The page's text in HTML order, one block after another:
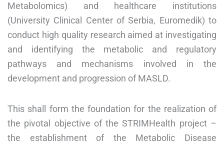
Metabolomics) and healthcare institutions
(University Clinical Center of Serbia, Euromedik) to
conduct high quality research aimed at investigating
and identifying the metabolic and regulatory
pathways and mechanisms involved in the
development and progression of MASLD.
This shall form the foundation for the realization of
the pivotal objective of the STRIMHealth project –
the establishment of the Metabolic Disease